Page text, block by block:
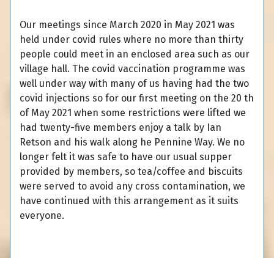
Our meetings since March 2020 in May 2021 was
held under covid rules where no more than thirty
people could meet in an enclosed area such as our
village hall. The covid vaccination programme was
well under way with many of us having had the two
covid injections so for our first meeting on the 20 th
of May 2021 when some restrictions were lifted we
had twenty-five members enjoy a talk by Ian
Retson and his walk along he Pennine Way. We no
longer felt it was safe to have our usual supper
provided by members, so tea/coffee and biscuits
were served to avoid any cross contamination, we
have continued with this arrangement as it suits
everyone.